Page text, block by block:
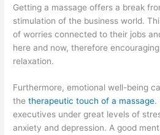
Getting a massage offers a break
stimulation of the business world.
of worries connected to their jobs
here and now, therefore
relaxation.
Furthermore, emotional well-being
thetherapeutic touch of a massage.
executives under great levels of
anxiety and depression. A good